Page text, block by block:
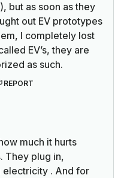
but as soon as they
out EV prototypes
I completely lost
EV’s, they are
as such.
REPORT
much it hurts
They plug in,
electricity . And for